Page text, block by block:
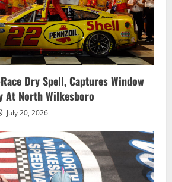
Dry Spell, Captures Window
At North Wilkesboro
July 20, 2026